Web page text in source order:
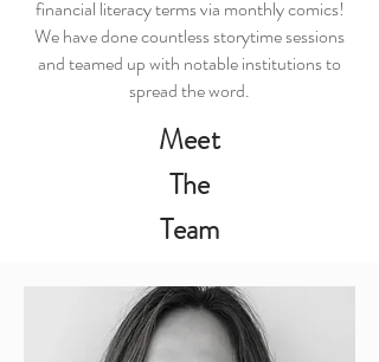
financial literacy terms via monthly comics!
We have done countless storytime sessions
and teamed up with notable institutions to
spread the word.
Meet
The
Team